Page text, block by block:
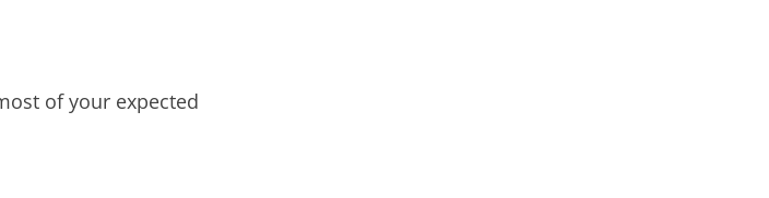
of your expected